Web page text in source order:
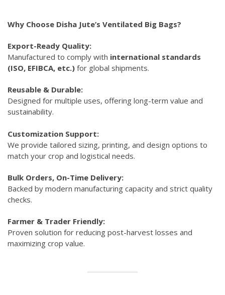
Why Choose Disha Jute’s Ventilated Big Bags?
Export-Ready Quality:
Manufactured to comply with international standards
(ISO, EFIBCA, etc.) for global shipments.
Reusable & Durable:
Designed for multiple uses, offering long-term value and
sustainability.
Customization Support:
We provide tailored sizing, printing, and design options to
match your crop and logistical needs.
Bulk Orders, On-Time Delivery:
Backed by modern manufacturing capacity and strict quality
checks.
Farmer & Trader Friendly:
Proven solution for reducing post-harvest losses and
maximizing crop value.